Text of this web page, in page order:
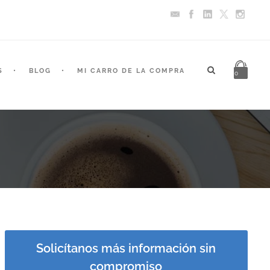
BLOG MI CARRO DE LA COMPRA 0
Solicítanos más información sin
compromiso